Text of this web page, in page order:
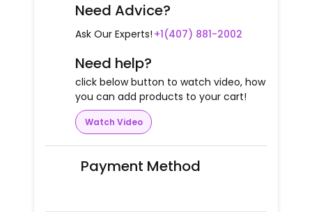
Need Advice?
Ask Our Experts! +1(407) 881-2002
Need help?
click below button to watch video, how
you can add products to your cart!
Watch Video
Payment Method